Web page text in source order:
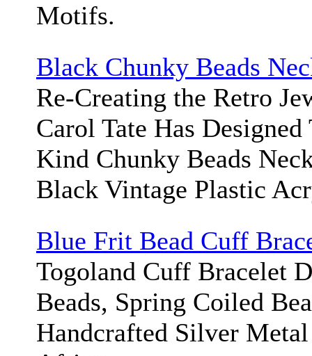
Motifs.
Black Chunky Beads
Re-Creating the Retro
Carol Tate Has
Kind Chunky Beads
Black Vintage Plastic
Blue Frit Bead Cuff
Togoland Cuff Bracelet
Beads, Spring Coiled
Handcrafted Silver